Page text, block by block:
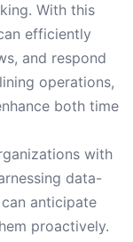
With this
efficiently
and respond
operations,
both time
with
data-
anticipate
proactively.